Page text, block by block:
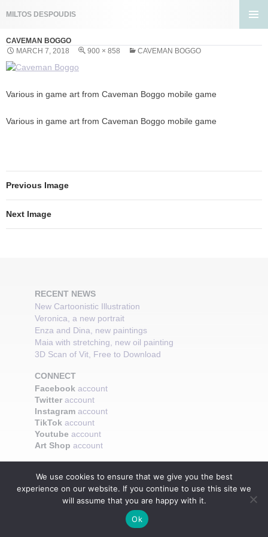
MILTOS DESPOUDIS
MENU
CONTENT
CAVEMAN BOGGO
MARCH 7, 2018
900 × 858 CAVEMAN BOGGO
Various in game art from Caveman Boggo mobile game
Various in game art from Caveman Boggo mobile game
Previous Image
Next Image
RECENT NEWS
New Cartoonistic Illustration
Veronica, a new portrait
Enza and Dina, new paintings
Maia with stretching, new oil painting
3D Scan of Vit, Free to Download
CONNECT
Facebook account
Twitter account
Instagram account
TikTok account
Youtube account
Art Shop account
We use cookies to ensure that we give you the best
experience on our website. If you continue to use this site we
will assume that you are happy with it.
Ok